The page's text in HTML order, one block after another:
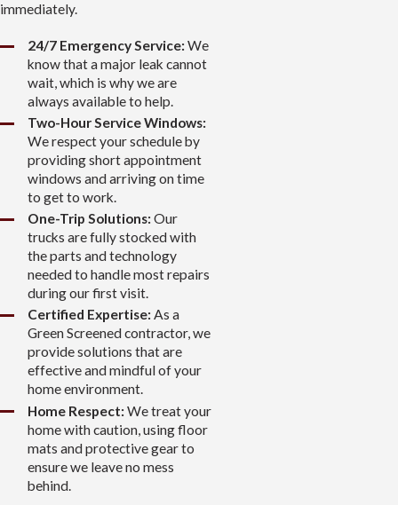
immediately.
24/7 Emergency Service: We
know that a major leak cannot
wait, which is why we are
always available to help.
Two-Hour Service Windows:
We respect your schedule by
providing short appointment
windows and arriving on time
to get to work.
One-Trip Solutions: Our
trucks are fully stocked with
the parts and technology
needed to handle most repairs
during our first visit.
Certified Expertise: As a
Green Screened contractor, we
provide solutions that are
effective and mindful of your
home environment.
Home Respect: We treat your
home with caution, using floor
mats and protective gear to
ensure we leave no mess
behind.